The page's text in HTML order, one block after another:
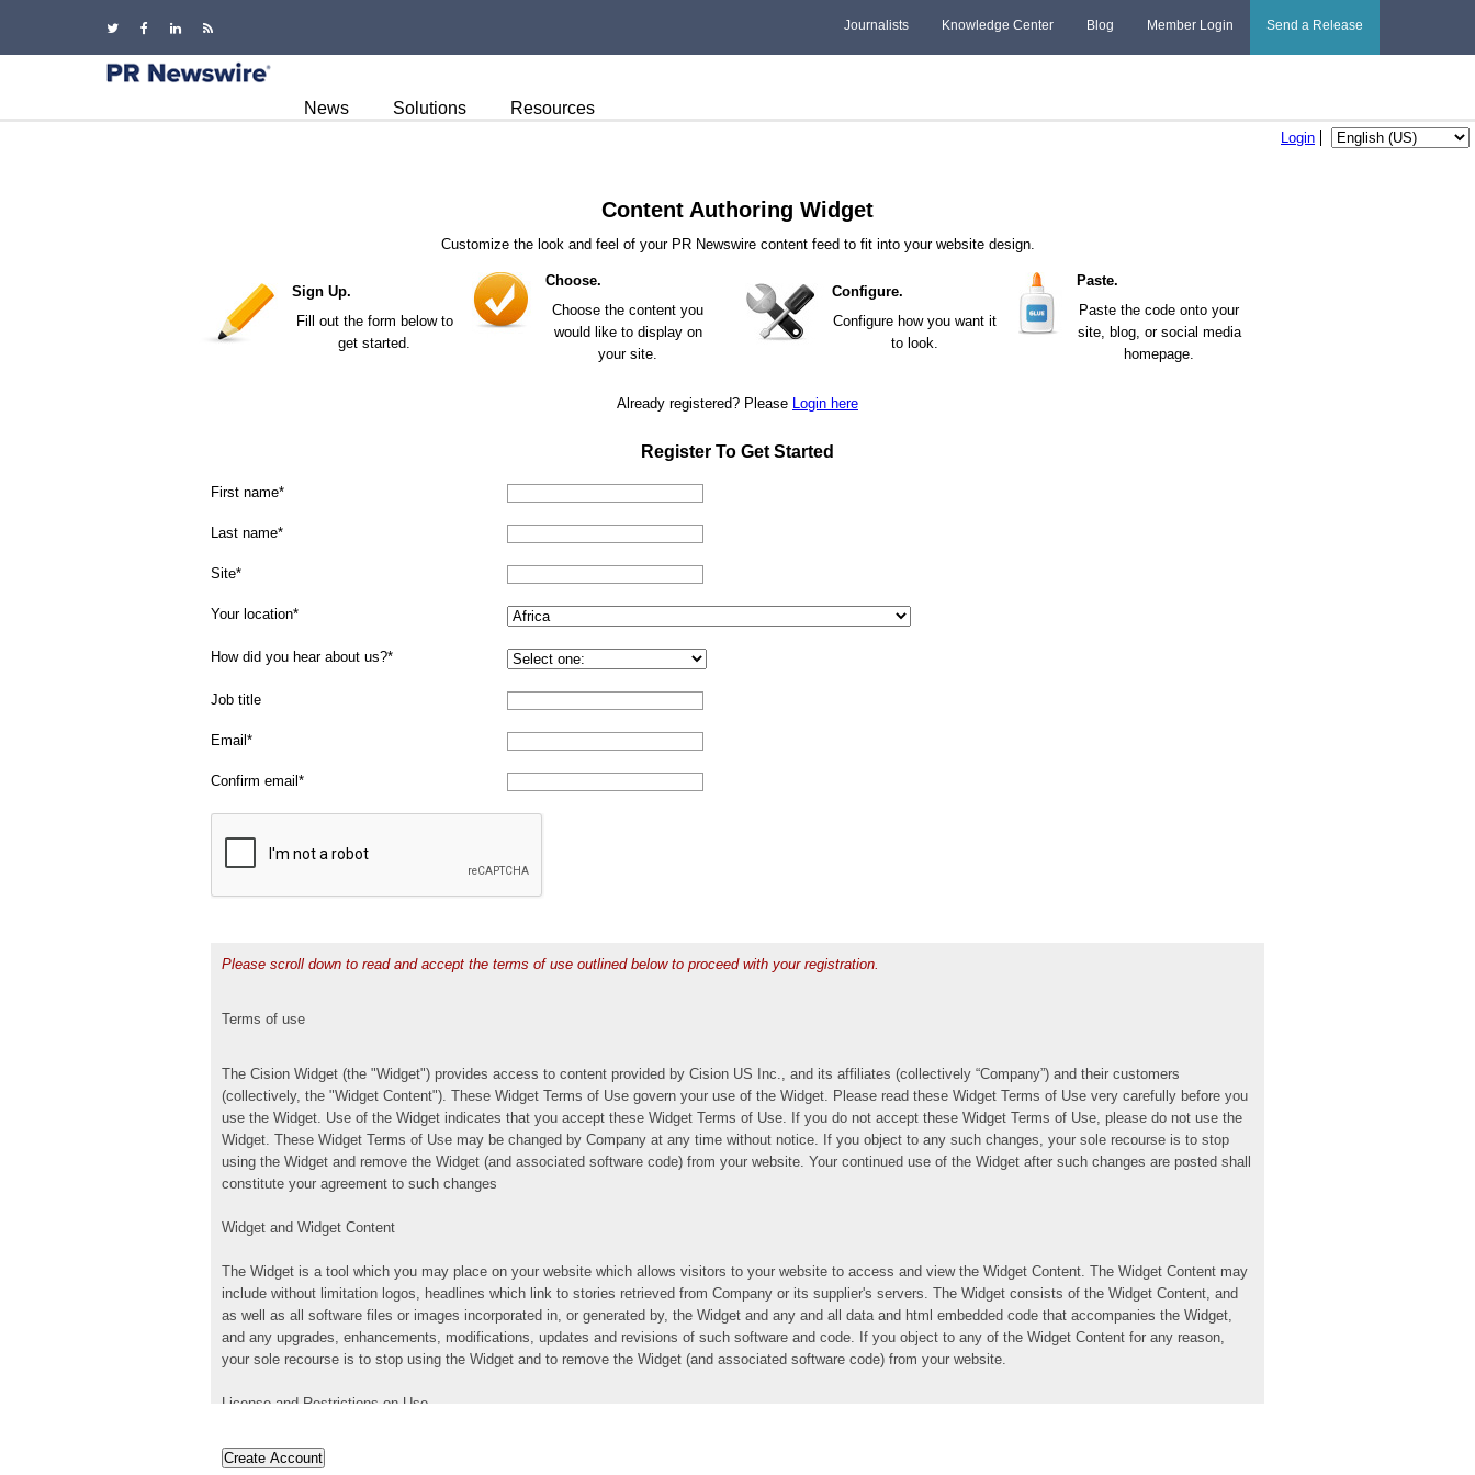
Journalists Knowledge Center Blog Member Login Send a Release
News Solutions Resources
Login
Content Authoring Widget
Customize the look and feel of your PR Newswire content feed to fit into your website design.
Sign Up.
Fill out the form below to
get started.
Choose.
Choose the content you
would like to display on
your site.
Configure.
Configure how you want it
to look.
Paste.
Paste the code onto your
site, blog, or social media
homepage.
Already registered? Please Login here
Register To Get Started
First name
Last name
Site
Your location
How did you hear about us?
Job title
Email
Confirm email
Please scroll down to read and accept the terms of use outlined below to proceed with your registration.
Terms of use
The Cision Widget (the "Widget") provides access to content provided by Cision US Inc., and its affiliates (collectively “Company”) and their customers
(collectively, the "Widget Content"). These Widget Terms of Use govern your use of the Widget. Please read these Widget Terms of Use very carefully before you
use the Widget. Use of the Widget indicates that you accept these Widget Terms of Use. If you do not accept these Widget Terms of Use, please do not use the
Widget. These Widget Terms of Use may be changed by Company at any time without notice. If you object to any such changes, your sole recourse is to stop
using the Widget and remove the Widget (and associated software code) from your website. Your continued use of the Widget after such changes are posted shall
constitute your agreement to such changes
Widget and Widget Content
The Widget is a tool which you may place on your website which allows visitors to your website to access and view the Widget Content. The Widget Content may
include without limitation logos, headlines which link to stories retrieved from Company or its supplier's servers. The Widget consists of the Widget Content, and
as well as all software files or images incorporated in, or generated by, the Widget and any and all data and html embedded code that accompanies the Widget,
and any upgrades, enhancements, modifications, updates and revisions of such software and code. If you object to any of the Widget Content for any reason,
your sole recourse is to stop using the Widget and to remove the Widget (and associated software code) from your website.
License and Restrictions on Use
Subject to your compliance with these Widget Terms of Use, Company hereby grants you a non-exclusive, non-transferable, non-sublicensable, personal,
revocable license to use and display the Widget on your website solely for your own use as permitted by these Widget Terms of Use. You are not licensed to use